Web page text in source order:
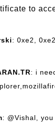
to
: 0xe2,
: i
: @Vishal,